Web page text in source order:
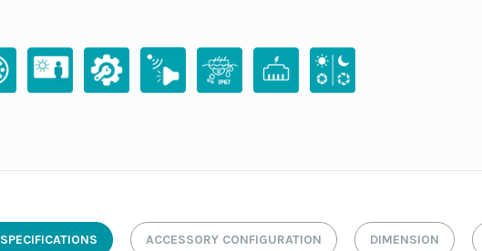
SPECIFICATIONS ACCESSORY CONFIGURATION DIMENSION